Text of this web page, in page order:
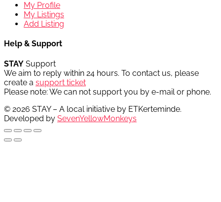
My Profile
My Listings
Add Listing
Help & Support
STAY Support
We aim to reply within 24 hours. To contact us, please
create a support ticket
Please note: We can not support you by e-mail or phone.
© 2026 STAY – A local initiative by ETKerteminde.
Developed by SevenYellowMonkeys